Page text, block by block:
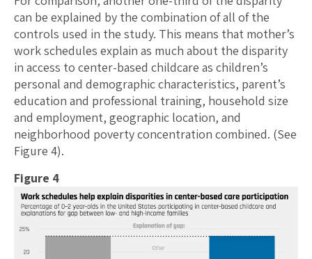
can be explained by the combination of all of the
controls used in the study. This means that mother’s
work schedules explain as much about the disparity
in access to center-based childcare as children’s
personal and demographic characteristics, parent’s
education and professional training, household size
and employment, geographic location, and
neighborhood poverty concentration combined. (See
Figure 4).
Figure 4